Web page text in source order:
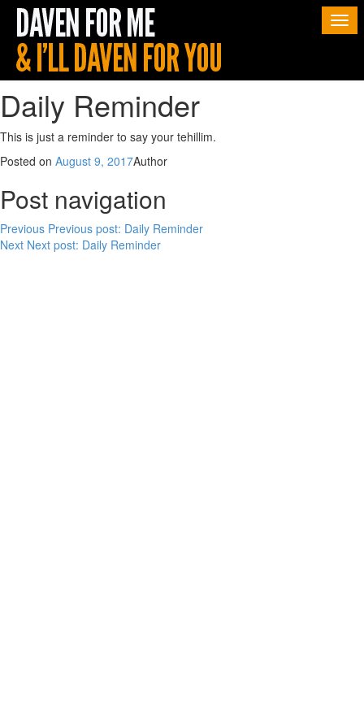
Daily Reminder
This is just a reminder to say your tehillim.
Posted on August 9, 2017Author
Post navigation
Previous Previous post: Daily Reminder
Next Next post: Daily Reminder